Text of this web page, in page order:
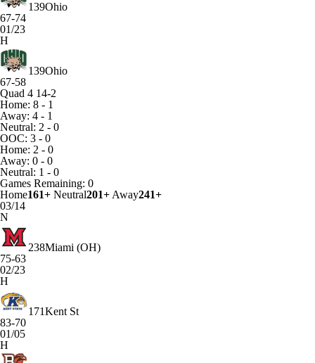
139Ohio
67-74
01/23
H
139Ohio
67-58
Quad 4 14-2
Home: 8 - 1
Away: 4 - 1
Neutral: 2 - 0
OOC: 3 - 0
Home: 2 - 0
Away: 0 - 0
Neutral: 1 - 0
Games Remaining: 0
Home161+ Neutral201+ Away241+
03/14
N
238Miami (OH)
75-63
02/23
H
171Kent St
83-70
01/05
H